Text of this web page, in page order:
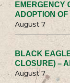
EMERGENCY
ADOPTION
August 7
BLACK
CLOSURE) –
August 7